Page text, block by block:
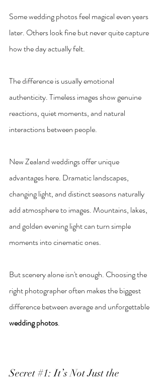
Some wedding photos feel magical even years
later. Others look fine but never quite capture
how the day actually felt.
The difference is usually emotional
authenticity. Timeless images show genuine
reactions, quiet moments, and natural
interactions between people.
New Zealand weddings offer unique
advantages here. Dramatic landscapes,
changing light, and distinct seasons naturally
add atmosphere to images. Mountains, lakes,
and golden evening light can turn simple
moments into cinematic ones.
But scenery alone isn't enough. Choosing the
right photographer often makes the biggest
difference between average and unforgettable
wedding photos.
Secret #1: It’s Not Just the